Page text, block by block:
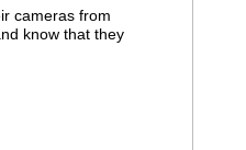
cameras from
know that they